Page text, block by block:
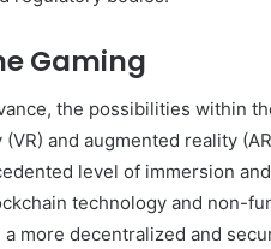
Gaming
the possibilities within
and augmented reality
level of immersion
technology and non-
more decentralized and